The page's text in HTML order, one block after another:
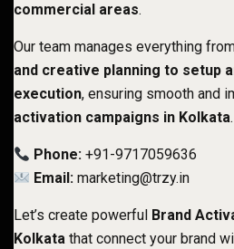
commercial areas.
Our team manages everything
and creative planning to setup
execution, ensuring smooth and
activation campaigns in Kolkata.
Phone: +91-9717059636
Email: marketing@trzy.in
Let’s create powerful Brand
Kolkata that connect your brand